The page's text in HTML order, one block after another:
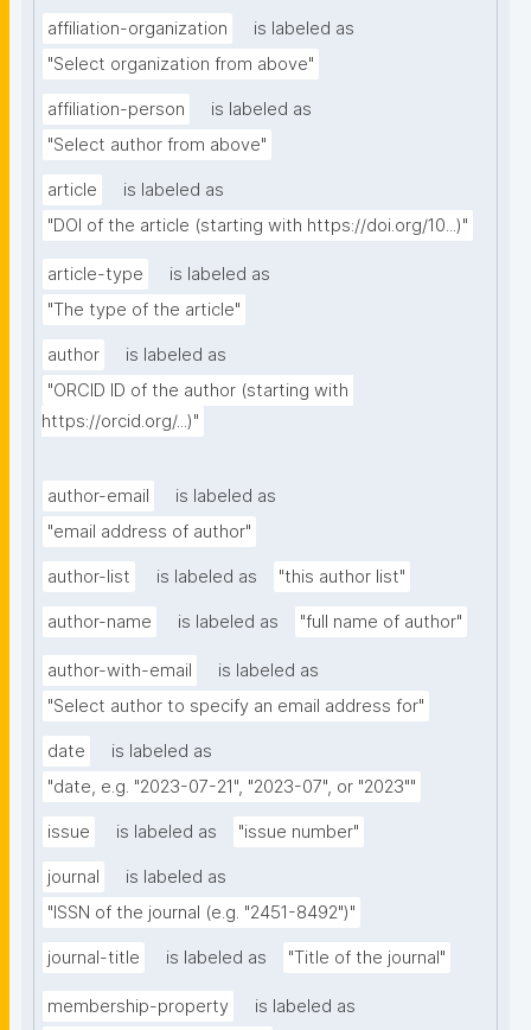
affiliation-organization
is labeled as
"Select organization from above"
affiliation-person
is labeled as
"Select author from above"
article
is labeled as
"DOI of the article (starting with https://doi.org/10...)"
article-type
is labeled as
"The type of the article"
author
is labeled as
"ORCID ID of the author (starting with
https://orcid.org/...)"
author-email
is labeled as
"email address of author"
author-list is labeled as "this author list"
author-name is labeled as "full name of author"
author-with-email
is labeled as
"Select author to specify an email address for"
date
is labeled as
"date, e.g. "2023-07-21", "2023-07", or "2023""
issue is labeled as "issue number"
journal
is labeled as
"ISSN of the journal (e.g. "2451-8492")"
journal-title is labeled as "Title of the journal"
membership-property
is labeled as